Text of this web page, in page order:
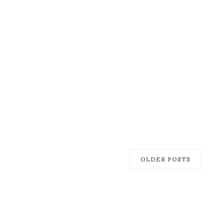
OLDER POSTS